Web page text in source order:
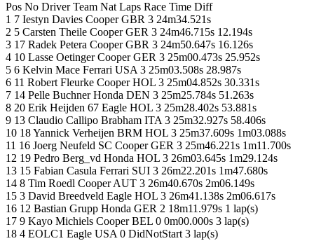
Pos No Driver Team Nat Laps Race Time Diff
1 7 Iestyn Davies Cooper GBR 3 24m34.521s
2 5 Carsten Theile Cooper GER 3 24m46.715s 12.194s
3 17 Radek Petera Cooper GBR 3 24m50.647s 16.126s
4 10 Lasse Oetinger Cooper GER 3 25m00.473s 25.952s
5 6 Kelvin Mace Ferrari USA 3 25m03.508s 28.987s
6 11 Robert Fleurke Cooper HOL 3 25m04.852s 30.331s
7 14 Pelle Buchner Honda DEN 3 25m25.784s 51.263s
8 20 Erik Heijden 67 Eagle HOL 3 25m28.402s 53.881s
9 13 Claudio Callipo Brabham ITA 3 25m32.927s 58.406s
10 18 Yannick Verheijen BRM HOL 3 25m37.609s 1m03.088s
11 16 Joerg Neufeld SC Cooper GER 3 25m46.221s 1m11.700s
12 19 Pedro Berg_vd Honda HOL 3 26m03.645s 1m29.124s
13 15 Fabian Casula Ferrari SUI 3 26m22.201s 1m47.680s
14 8 Tim Roedl Cooper AUT 3 26m40.670s 2m06.149s
15 3 David Breedveld Eagle HOL 3 26m41.138s 2m06.617s
16 12 Bastian Grupp Honda GER 2 18m11.979s 1 lap(s)
17 9 Kayo Michiels Cooper BEL 0 0m00.000s 3 lap(s)
18 4 EOLC1 Eagle USA 0 DidNotStart 3 lap(s)